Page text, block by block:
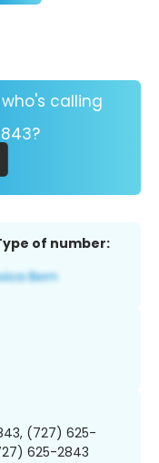
calling
of number:
(727) 625-
625-2843